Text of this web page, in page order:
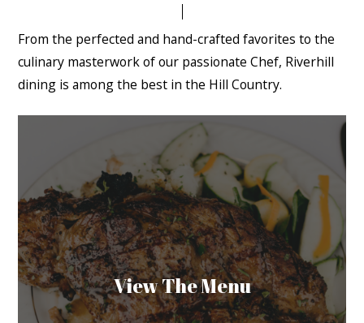
From the perfected and hand-crafted favorites to the
culinary masterwork of our passionate Chef, Riverhill
dining is among the best in the Hill Country.
View The Menu